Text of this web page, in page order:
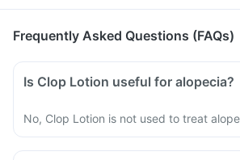
Frequently Asked Questions (FAQs)
Is Clop Lotion useful for alopecia?
No, Clop Lotion is not used to treat